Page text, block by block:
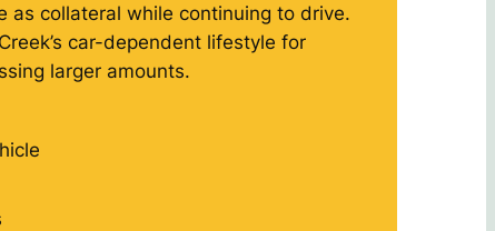
as collateral while continuing to drive.
car-dependent lifestyle for
larger amounts.